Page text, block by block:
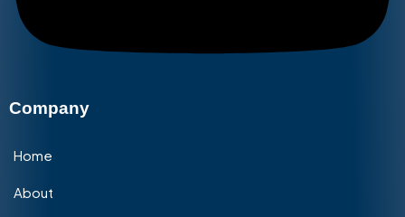
Company
Home
About